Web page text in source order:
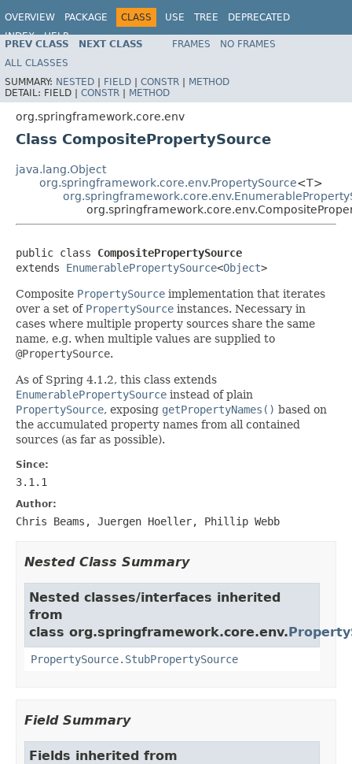
OVERVIEW PACKAGE CLASS USE TREE
DEPRECATED
INDEX
HELP
Spring Framework
PREV CLASS NEXT CLASS FRAMES
NO FRAMES
ALL CLASSES
SUMMARY: NESTED | FIELD | CONSTR | METHOD
DETAIL: FIELD | CONSTR | METHOD
org.springframework.core.env
Class CompositePropertySource
java.lang.Object
org.springframework.core.env.PropertySource<T>
public class CompositePropertySource
extends EnumerablePropertySource<Object>
Composite PropertySource implementation that iterates
over a set of PropertySource instances. Necessary in
cases where multiple property sources share the same
name, e.g. when multiple values are supplied to
@PropertySource.
As of Spring 4.1.2, this class extends
EnumerablePropertySource instead of plain
PropertySource, exposing getPropertyNames() based on
the accumulated property names from all contained
sources (as far as possible).
Since:
3.1.1
Author:
Chris Beams, Juergen Hoeller, Phillip Webb
Nested Class Summary
Nested classes/interfaces inherited
from
class org.springframework.core.env.
PropertySource.StubPropertySource
Field Summary
Fields inherited from